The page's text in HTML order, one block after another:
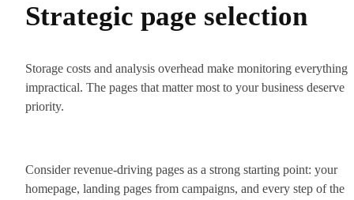
Strategic page selection
Storage costs and analysis overhead make monitoring everything
impractical. The pages that matter most to your business deserve
priority.
Consider revenue-driving pages as a strong starting point: your
homepage, landing pages from campaigns, and every step of the